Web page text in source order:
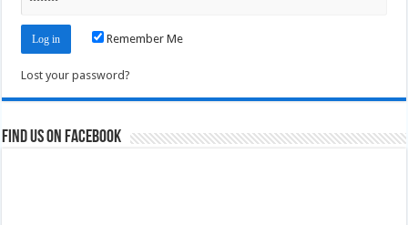
Remember Me
Lost your password?
Find us on Facebook